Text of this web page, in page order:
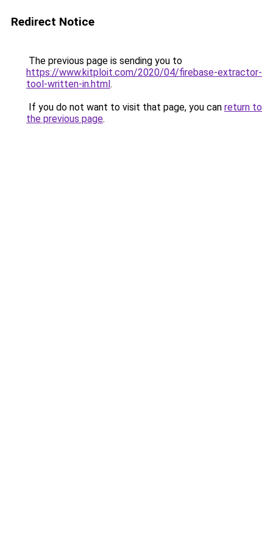
Redirect Notice
The previous page is sending you to
https://www.kitploit.com/2020/04/firebase-extractor-
tool-written-in.html.
If you do not want to visit that page, you can return to
the previous page.